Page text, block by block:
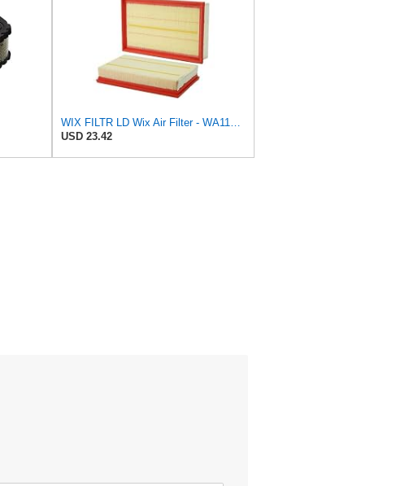
WIX FILTR LD Wix Air Filter - WA11003
USD 23.42